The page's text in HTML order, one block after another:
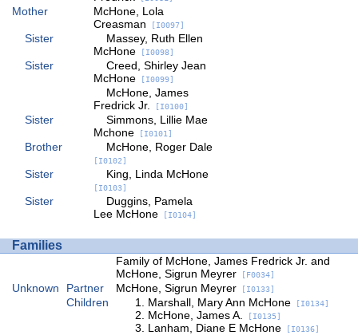
Mother
McHone, Lola
Creasman [I0097]
Sister
Massey, Ruth Ellen
McHone[I0098]
Sister
Creed, Shirley Jean
McHone[I0099]
McHone, James
Fredrick Jr. [I0100]
Sister
Simmons, Lillie Mae
Mchone[I0101]
Brother McHone, Roger Dale
[I0102]
Sister King, Linda McHone
[I0103]
Sister
Duggins, Pamela
Lee McHone[I0104]
Families
Family of McHone, James Fredrick Jr. and
McHone, Sigrun Meyrer[F0034]
Unknown Partner McHone, Sigrun Meyrer[I0133]
Children Marshall, Mary Ann McHone[I0134]
McHone, James A. [I0135]
Lanham, Diane E McHone[I0136]